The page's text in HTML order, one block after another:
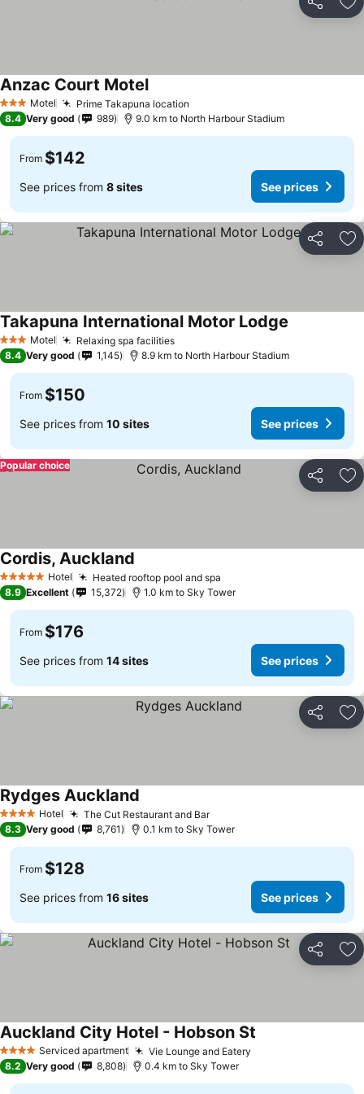
Share
3 StarsMotel Prime Takapuna location
Anzac Court MotelSee prices
8.4 Very good 989 9.0 km to North Harbour Stadium
From $142
See prices from 8 sites See prices
Share
3 StarsMotel Relaxing spa facilitiesSee prices
Takapuna International Motor Lodge
8.4 Very good 1,145 8.9 km to North Harbour Stadium
From $150
See prices from 10 sites See prices
Share
Popular choice
5 Stars Hotel Heated rooftop pool and spa
Cordis, Auckland
8.9 Excellent 15,372 1.0 km to Sky Tower
From $176
See prices from 14 sites See prices
Share
4 Stars Hotel The Cut Restaurant and BarSee prices
Rydges Auckland
8.3 Very good 8,761 0.1 km to Sky Tower
From $128
See prices from 16 sites See prices
Share
4 Stars Serviced apartment Vie Lounge and Eatery
Auckland City Hotel - Hobson St
8.2 Very good 8,808 0.4 km to Sky Tower